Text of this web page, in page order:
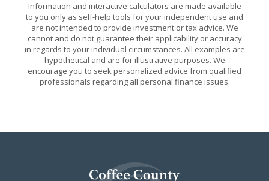
Information and interactive calculators are made available
to you only as self-help tools for your independent use and
are not intended to provide investment or tax advice. We
cannot and do not guarantee their applicability or accuracy
in regards to your individual circumstances. All examples are
hypothetical and are for illustrative purposes. We
encourage you to seek personalized advice from qualified
professionals regarding all personal finance issues.
Coffee County Bank